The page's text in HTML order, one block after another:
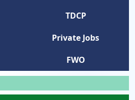
TDCP
Private Jobs
FWO